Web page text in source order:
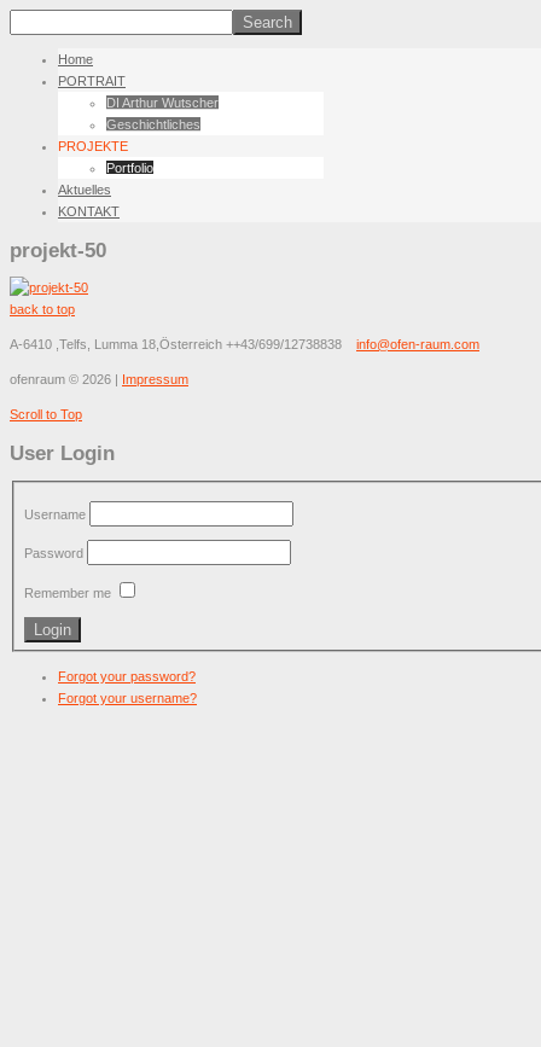
Home
PORTRAIT
DI Arthur Wutscher
Geschichtliches
PROJEKTE
Portfolio
Aktuelles
KONTAKT
projekt-50
back to top
A-6410 ,Telfs, Lumma 18,Österreich ++43/699/12738838 info@ofen-raum.com
ofenraum © 2026 Impressum
Scroll to Top
User Login
Username
Password
Remember me
Forgot your password?
Forgot your username?